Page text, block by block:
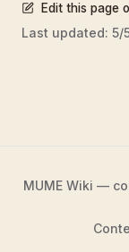
Edit this page
Last updated: 5/
MUME Wiki —